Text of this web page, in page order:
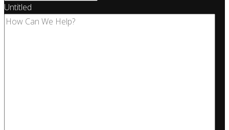
Untitled